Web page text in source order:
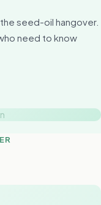
seed-oil hangover.
need to know